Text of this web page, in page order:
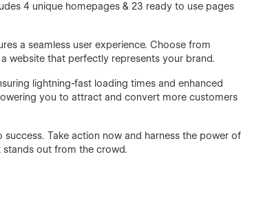
4 unique homepages & 23 ready to use pages
a seamless user experience. Choose from
website that perfectly represents your brand.
lightning-fast loading times and enhanced
you to attract and convert more customers
Take action now and harness the power of
stands out from the crowd.